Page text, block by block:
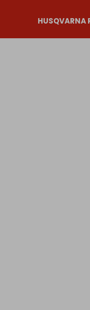
HUSQVARNA